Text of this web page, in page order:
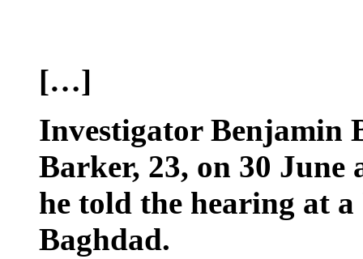
[…]
Investigator Benjamin
Barker, 23, on 30 June
he told the hearing at
Baghdad.